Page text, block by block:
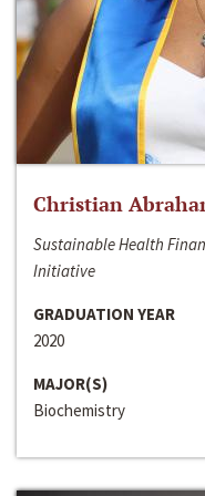
Christian
Sustainable Health
Initiative
GRADUATION YEAR
2020
MAJOR(S)
Biochemistry